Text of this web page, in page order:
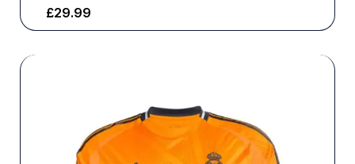
£29.99